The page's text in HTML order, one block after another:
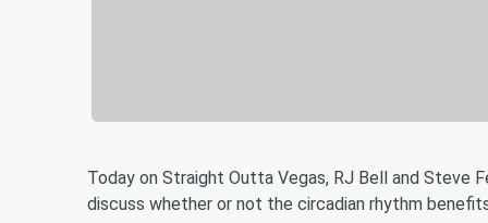
Today on Straight Outta Vegas, RJ Bell and Steve
discuss whether or not the circadian rhythm